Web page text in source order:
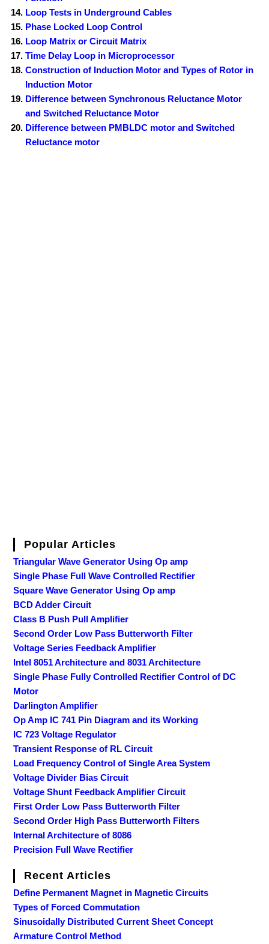
Loop Tests in Underground Cables
Phase Locked Loop Control
Loop Matrix or Circuit Matrix
Time Delay Loop in Microprocessor
Construction of Induction Motor and Types of Rotor in
Induction Motor
Difference between Synchronous Reluctance Motor
and Switched Reluctance Motor
Difference between PMBLDC motor and Switched
Reluctance motor
Popular Articles
Triangular Wave Generator Using Op amp
Single Phase Full Wave Controlled Rectifier
Square Wave Generator Using Op amp
BCD Adder Circuit
Class B Push Pull Amplifier
Second Order Low Pass Butterworth Filter
Voltage Series Feedback Amplifier
Intel 8051 Architecture and 8031 Architecture
Single Phase Fully Controlled Rectifier Control of DC
Motor
Darlington Amplifier
Op Amp IC 741 Pin Diagram and its Working
IC 723 Voltage Regulator
Transient Response of RL Circuit
Load Frequency Control of Single Area System
Voltage Divider Bias Circuit
Voltage Shunt Feedback Amplifier Circuit
First Order Low Pass Butterworth Filter
Second Order High Pass Butterworth Filters
Internal Architecture of 8086
Precision Full Wave Rectifier
Recent Articles
Define Permanent Magnet in Magnetic Circuits
Types of Forced Commutation
Sinusoidally Distributed Current Sheet Concept
Armature Control Method